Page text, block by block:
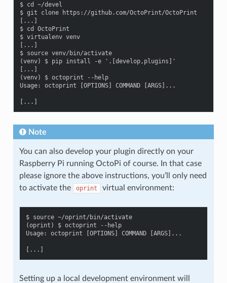
$ cd ~/devel
$ git clone https://github.com/OctoPrint/OctoPrint
[...]
$ cd OctoPrint
$ virtualenv venv
[...]
$ source venv/bin/activate
(venv) $ pip install -e '.[develop,plugins]'
[...]
(venv) $ octoprint --help
Usage: octoprint [OPTIONS] COMMAND [ARGS]...
Note
You can also develop your plugin directly on your
Raspberry Pi running OctoPi of course. In that case
please ignore the above instructions, you’ll only need
to activate the
oprint virtual environment:
$ source ~/oprint/bin/activate
(oprint) $ octoprint --help
Usage: octoprint [OPTIONS] COMMAND [ARGS]...
Setting up a local development environment will